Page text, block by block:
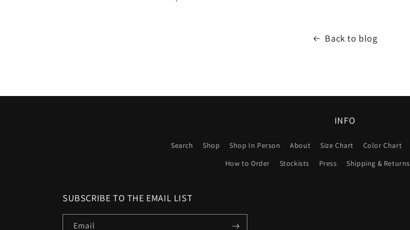
Back to blog
INFO
Search Shop Shop In Person About Size Chart Color Chart
How to Order
Stockists Press Shipping & Returns
SUBSCRIBE TO THE EMAIL LIST
Email